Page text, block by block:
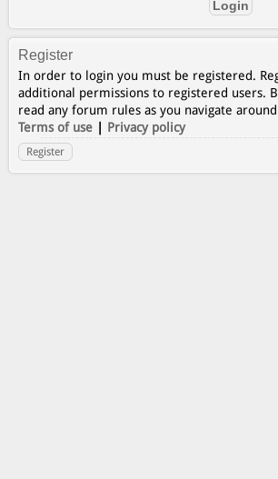
Register
In order to login you must be registered.
additional permissions to registered users.
read any forum rules as you navigate
Terms of use | Privacy policy
Register